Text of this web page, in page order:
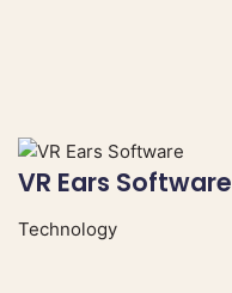
VR Ears Software
Technology